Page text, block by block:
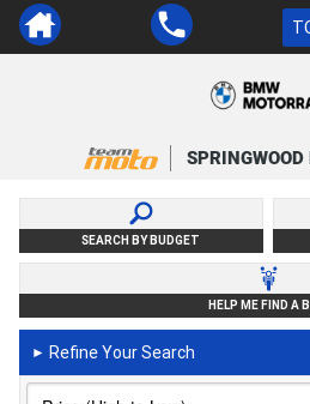
SEARCH BY BUDGET
HELP ME FIND A
► Refine Your Search